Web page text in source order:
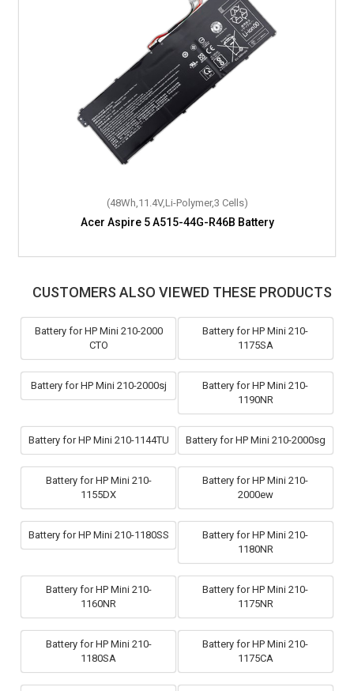
(48Wh,11.4V,Li-Polymer,3 Cells)
Acer Aspire 5 A515-44G-R46B Battery
CUSTOMERS ALSO VIEWED THESE PRODUCTS
Battery for HP Mini 210-2000
CTO
Battery for HP Mini 210-
1175SA
Battery for HP Mini 210-2000sj
Battery for HP Mini 210-
1190NR
Battery for HP Mini 210-1144TU Battery for HP Mini 210-2000sg
Battery for HP Mini 210-
1155DX
Battery for HP Mini 210-
2000ew
Battery for HP Mini 210-1180SS
Battery for HP Mini 210-
1180NR
Battery for HP Mini 210-
1160NR
Battery for HP Mini 210-
1175NR
Battery for HP Mini 210-
1180SA
Battery for HP Mini 210-
1175CA